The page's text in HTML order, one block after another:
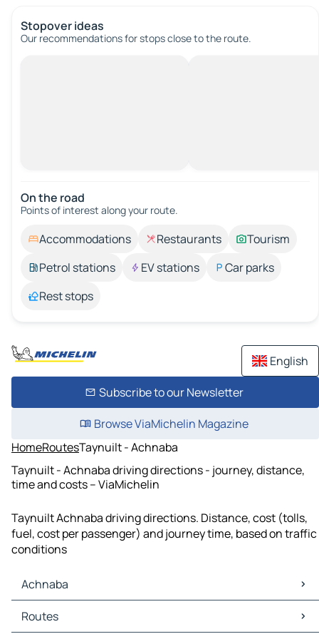
Stopover ideas
Our recommendations for stops close to the route.
On the road
Points of interest along your route.
Accommodations Restaurants
Tourism
Petrol stations
EV stations
Car parks
Rest stops
English
Subscribe to our Newsletter
Browse ViaMichelin Magazine
HomeRoutesTaynuilt - Achnaba
Taynuilt - Achnaba driving directions - journey, distance,
time and costs – ViaMichelin
Taynuilt Achnaba driving directions. Distance, cost (tolls,
fuel, cost per passenger) and journey time, based on traffic
conditions
Achnaba
Achnaba Maps
Achnaba Traffic
Routes